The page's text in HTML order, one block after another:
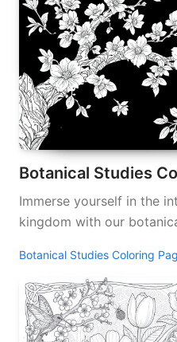
Botanical Studies
Immerse yourself in the
kingdom with our
Botanical Studies Coloring